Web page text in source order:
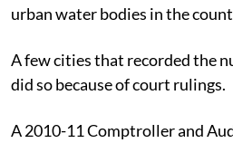
urban water bodies in the
A few cities that recorded the
did so because of court rulings.
A 2010-11 Comptroller and